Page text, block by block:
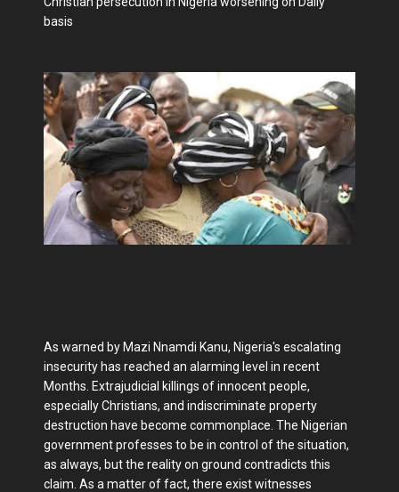
basis
As warned by Mazi Nnamdi Kanu, Nigeria's escalating
insecurity has reached an alarming level in recent
Months. Extrajudicial killings of innocent people,
especially Christians, and indiscriminate property
destruction have become commonplace. The Nigerian
government professes to be in control of the situation,
as always, but the reality on ground contradicts this
claim. As a matter of fact, there exist witnesses